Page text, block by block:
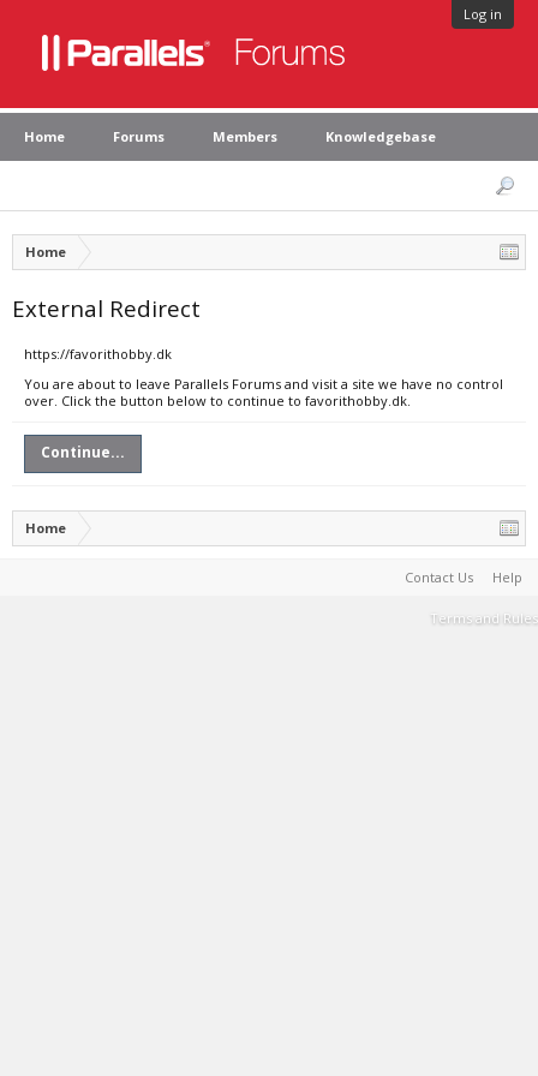
Log in
Home Forums Members Knowledgebase
Home
External Redirect
https://favorithobby.dk
You are about to leave Parallels Forums and visit a site we have no control
over. Click the button below to continue to favorithobby.dk.
Continue...
Home
Contact Us Help
Terms and Rules